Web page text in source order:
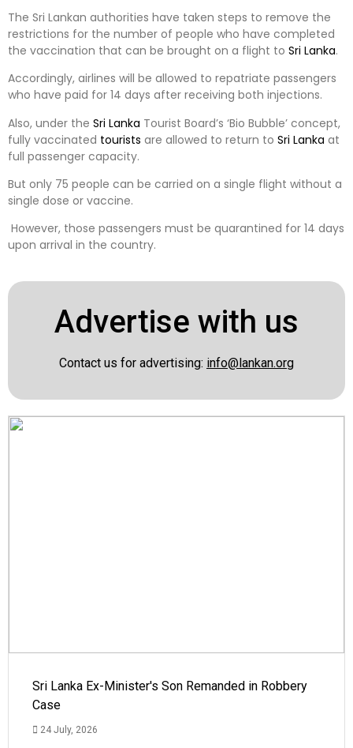
The Sri Lankan authorities have taken steps to remove the
restrictions for the number of people who have completed
the vaccination that can be brought on a flight to Sri Lanka.
Accordingly, airlines will be allowed to repatriate passengers
who have paid for 14 days after receiving both injections.
Also, under the Sri Lanka Tourist Board’s ‘Bio Bubble’ concept,
fully vaccinated tourists are allowed to return to Sri Lanka at
full passenger capacity.
But only 75 people can be carried on a single flight without a
single dose or vaccine.
However, those passengers must be quarantined for 14 days
upon arrival in the country.
Advertise with us
Contact us for advertising: info@lankan.org
Sri Lanka Ex-Minister's Son Remanded in Robbery
Case
24 July, 2026